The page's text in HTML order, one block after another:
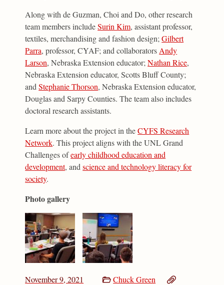
Along with de Guzman, Choi and Do, other research
team members includeSurin Kim, assistant professor,
textiles, merchandising and fashion design;Gilbert
Parra, professor, CYAF; and collaborators Andy
Larson, Nebraska Extension educator;Nathan Rice,
Nebraska Extension educator, Scotts Bluff County;
andStephanie Thorson, Nebraska Extension educator,
Douglas and Sarpy Counties. The team also includes
doctoral research assistants.
Learn more about the project in theCYFS Research
Network. This project aligns with the UNL Grand
Challenges ofearly childhood education and
development, andscience and technology literacy for
society.
Photo gallery
November 9, 2021
Chuck Green